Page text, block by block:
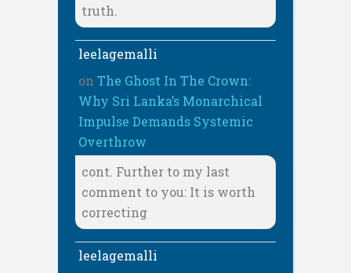
truth.
leelagemalli
on The Ghost In The Crown:
Why Sri Lanka’s Monarchical
Impulse Demands Systemic
Overthrow
cont. Further to my last
comment to you: It is worth
correcting
leelagemalli